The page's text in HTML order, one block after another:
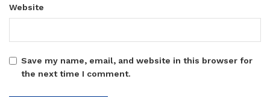
Website
Save my name, email, and website in this browser for
the next time I comment.